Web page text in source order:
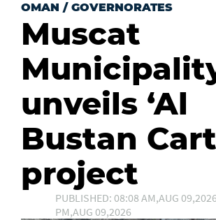
OMAN / GOVERNORATES
Muscat
unveils ‘Al
Bustan
project
PUBLISHED: 08:08 AM,AUG
PM,AUG 09,2026